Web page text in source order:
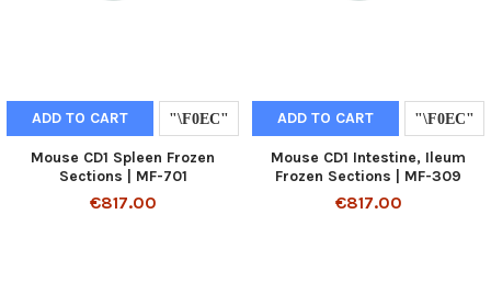
ADD TO CART
Mouse CD1 Spleen Frozen
Sections | MF-701
€817.00
ADD TO CART
Mouse CD1 Intestine, Ileum
Frozen Sections | MF-309
€817.00